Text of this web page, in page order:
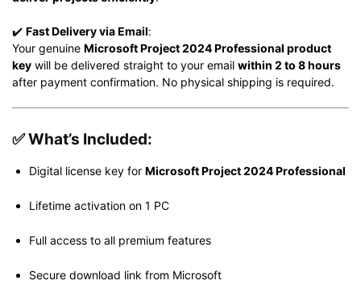
✔️ Fast Delivery via Email:
Your genuine Microsoft Project 2024 Professional product
key will be delivered straight to your email within 2 to 8 hours
after payment confirmation. No physical shipping is required.
✅What’s Included:
Digital license key for Microsoft Project 2024 Professional
Lifetime activation on 1 PC
Full access to all premium features
Secure download link from Microsoft